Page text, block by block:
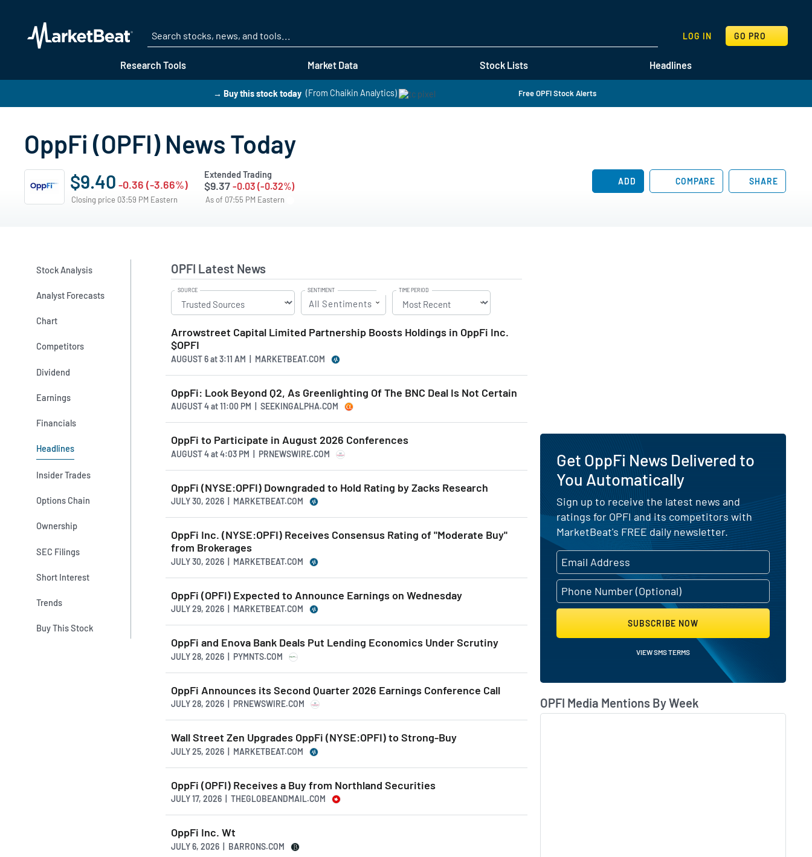
Research Tools Market Data Stock Lists Headlines
LOG IN GO PRO
SEARCH
→ Buy this stock today (From Chaikin Analytics) Free OPFI Stock Alerts
OppFi (OPFI) News Today
$9.40 -0.36 (-3.66%)
Closing price 03:59 PM Eastern
Extended Trading
$9.37 -0.03 (-0.32%)
As of 07:55 PM Eastern
ADD COMPARE SHARE
Stock Analysis
Analyst Forecasts
Chart
Competitors
Dividend
Earnings
Financials
Headlines
Insider Trades
Options Chain
Ownership
SEC Filings
Short Interest
Trends
Buy This Stock
OPFI Latest News
SOURCE SENTIMENT
All Sentiments
TIME PERIOD
Arrowstreet Capital Limited Partnership Boosts Holdings in OppFi Inc.
$OPFI
AUGUST 6at3:11 AM | MARKETBEAT.COM
OppFi: Look Beyond Q2, As Greenlighting Of The BNC Deal Is Not Certain
AUGUST 4at11:00 PM | SEEKINGALPHA.COM
OppFi to Participate in August 2026 Conferences
AUGUST 4at4:03 PM | PRNEWSWIRE.COM
OppFi (NYSE:OPFI) Downgraded to Hold Rating by Zacks Research
JULY 30, 2026 | MARKETBEAT.COM
OppFi Inc. (NYSE:OPFI) Receives Consensus Rating of "Moderate Buy"
from Brokerages
JULY 30, 2026 | MARKETBEAT.COM
OppFi (OPFI) Expected to Announce Earnings on Wednesday
JULY 29, 2026 | MARKETBEAT.COM
OppFi and Enova Bank Deals Put Lending Economics Under Scrutiny
JULY 28, 2026 | PYMNTS.COM
OppFi Announces its Second Quarter 2026 Earnings Conference Call
JULY 28, 2026 | PRNEWSWIRE.COM
Wall Street Zen Upgrades OppFi (NYSE:OPFI) to Strong-Buy
JULY 25, 2026 | MARKETBEAT.COM
OppFi (OPFI) Receives a Buy from Northland Securities
JULY 17, 2026 | THEGLOBEANDMAIL.COM
OppFi Inc. Wt
JULY 6, 2026 | BARRONS.COM
Get OppFi News Delivered to
You Automatically
Sign up to receive the latest news and
ratings for OPFI and its competitors with
MarketBeat's FREE daily newsletter.
SUBSCRIBE NOW
VIEW SMS TERMS
OPFI Media Mentions By Week